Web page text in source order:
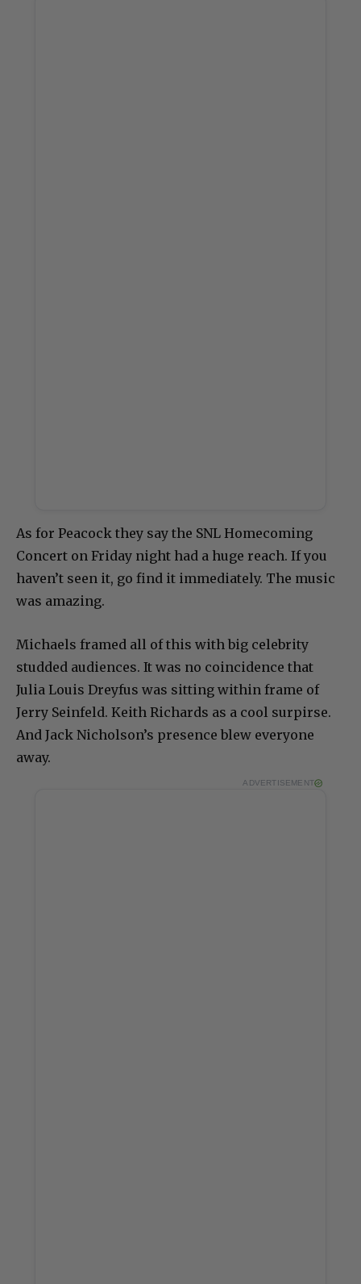
As for Peacock they say the SNL Homecoming
Concert on Friday night had a huge reach. If you
haven’t seen it, go find it immediately. The music
was amazing.
Michaels framed all of this with big celebrity
studded audiences. It was no coincidence that
Julia Louis Dreyfus was sitting within frame of
Jerry Seinfeld. Keith Richards as a cool surpirse.
And Jack Nicholson’s presence blew everyone
away.
ADVERTISEMENT